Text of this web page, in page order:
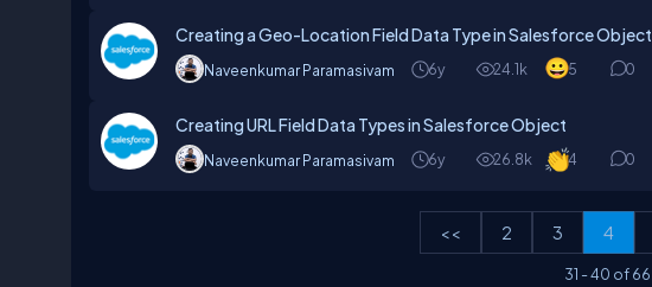
Creating a Geo-Location Field Data Type in Salesforce Object
Naveenkumar Paramasivam 6y 24.1k 5 0
Creating URL Field Data Types in Salesforce Object
Naveenkumar Paramasivam 6y 26.8k 4 0
<< 2 3 4
31 -40 of66